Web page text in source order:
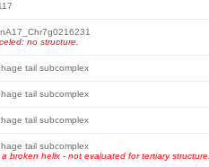
no structure.
tail subcomplex
tail subcomplex
tail subcomplex
tail subcomplex
a broken helix - not evaluated for tertiary structure.